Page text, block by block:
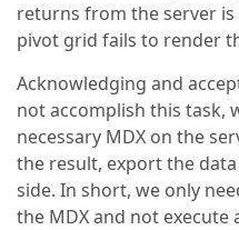
returns from the server
pivot grid fails to render
Acknowledging and
not accomplish this task,
necessary MDX on the
the result, export the
side. In short, we only
the MDX and not